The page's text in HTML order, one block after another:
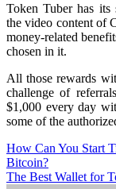
Token Tuber has its
the video content of
money-related
chosen in it.
All those rewards
challenge of
$1,000 every day
some of the
Post
navigation
How Can You Start
Bitcoin?
The Best Wallet for